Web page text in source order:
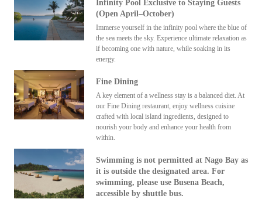
Infinity Pool Exclusive to Staying Guests
(Open April–October)
Immerse yourself in the infinity pool where the blue of
the sea meets the sky. Experience ultimate relaxation as
if becoming one with nature, while soaking in its
energy.
Fine Dining
A key element of a wellness stay is a balanced diet. At
our Fine Dining restaurant, enjoy wellness cuisine
crafted with local island ingredients, designed to
nourish your body and enhance your health from
within.
Swimming is not permitted at Nago Bay as
it is outside the designated area. For
swimming, please use Busena Beach,
accessible by shuttle bus.